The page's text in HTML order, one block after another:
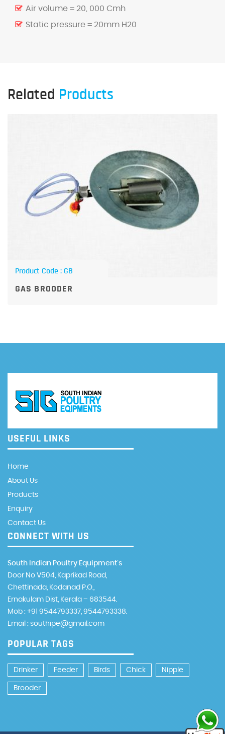
Air volume = 20, 000 Cmh
Static pressure = 20mm H20
Related Products
Product Code : GB
GAS BROODER
USEFUL LINKS
Home
About Us
Products
Enquiry
Contact Us
CONNECT WITH US
South Indian Poultry Equipment’s
Door No V504, Kaprikad Road,
Chettinada, Kodanad P.O.,
Ernakulam Dist, Kerala – 683544.
Mob : +91 9544793337, 9544793338.
Email : southipe@gmail.com
POPULAR TAGS
Drinker Feeder Birds Chick Nipple
Brooder